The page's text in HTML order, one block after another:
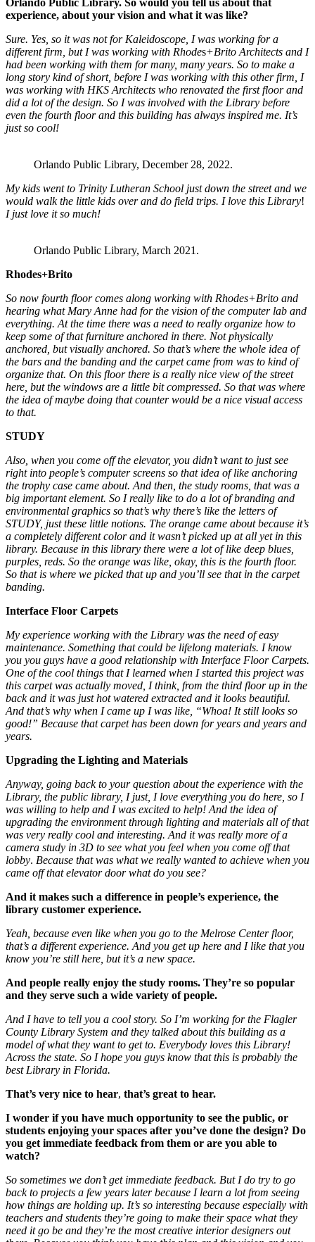
experience, about your vision and what it was like?
Sure. Yes, so it was not for Kaleidoscope, I was working for a
different firm, but I was working with Rhodes+Brito Architects and I
had been working with them for many, many years. So to make a
long story kind of short, before I was working with this other firm, I
was working with HKS Architects who renovated the first floor and
did a lot of the design. So I was involved with the Library before
even the fourth floor and this building has always inspired me. It’s
just so cool!
Orlando Public Library, December 28, 2022.
My kids went to Trinity Lutheran School just down the street and we
would walk the little kids over and do field trips. I love this Library!
I just love it so much!
Orlando Public Library, March 2021.
Rhodes+Brito
So now fourth floor comes along working with Rhodes+Brito and
hearing what Mary Anne had for the vision of the computer lab and
everything. At the time there was a need to really organize how to
keep some of that furniture anchored in there. Not physically
anchored, but visually anchored. So that’s where the whole idea of
the bars and the banding and the carpet came from was to kind of
organize that. On this floor there is a really nice view of the street
here, but the windows are a little bit compressed. So that was where
the idea of maybe doing that counter would be a nice visual access
to that.
STUDY
Also, when you come off the elevator, you didn’t want to just see
right into people’s computer screens so that idea of like anchoring
the trophy case came about. And then, the study rooms, that was a
big important element. So I really like to do a lot of branding and
environmental graphics so that’s why there’s like the letters of
STUDY, just these little notions. The orange came about because it’s
a completely different color and it wasn’t picked up at all yet in this
library. Because in this library there were a lot of like deep blues,
purples, reds. So the orange was like, okay, this is the fourth floor.
So that is where we picked that up and you’ll see that in the carpet
banding.
Interface Floor Carpets
My experience working with the Library was the need of easy
maintenance. Something that could be lifelong materials. I know
you you guys have a good relationship with Interface Floor Carpets.
One of the cool things that I learned when I started this project was
this carpet was actually moved, I think, from the third floor up in the
back and it was just hot watered extracted and it looks beautiful.
And that’s why when I came up I was like, “Whoa! It still looks so
good!” Because that carpet has been down for years and years and
years.
Upgrading the Lighting and Materials
Anyway, going back to your question about the experience with the
Library, the public library, I just, I love everything you do here, so I
was willing to help and I was excited to help! And the idea of
upgrading the environment through lighting and materials all of that
was very really cool and interesting. And it was really more of a
camera study in 3D to see what you feel when you come off that
lobby. Because that was what we really wanted to achieve when you
came off that elevator door what do you see?
And it makes such a difference in people’s experience, the
library customer experience.
Yeah, because even like when you go to the Melrose Center floor,
that’s a different experience. And you get up here and I like that you
know you’re still here, but it’s a new space.
And people really enjoy the study rooms. They’re so popular
and they serve such a wide variety of people.
And I have to tell you a cool story. So I’m working for the Flagler
County Library System and they talked about this building as a
model of what they want to get to. Everybody loves this Library!
Across the state. So I hope you guys know that this is probably the
best Library in Florida.
That’s very nice to hear, that’s great to hear.
I wonder if you have much opportunity to see the public, or
students enjoying your spaces after you’ve done the design? Do
you get immediate feedback from them or are you able to
watch?
So sometimes we don’t get immediate feedback. But I do try to go
back to projects a few years later because I learn a lot from seeing
how things are holding up. It’s so interesting because especially with
teachers and students they’re going to make their space what they
need it go be and they’re the most creative interior designers out